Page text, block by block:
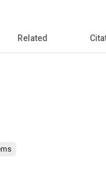
Related